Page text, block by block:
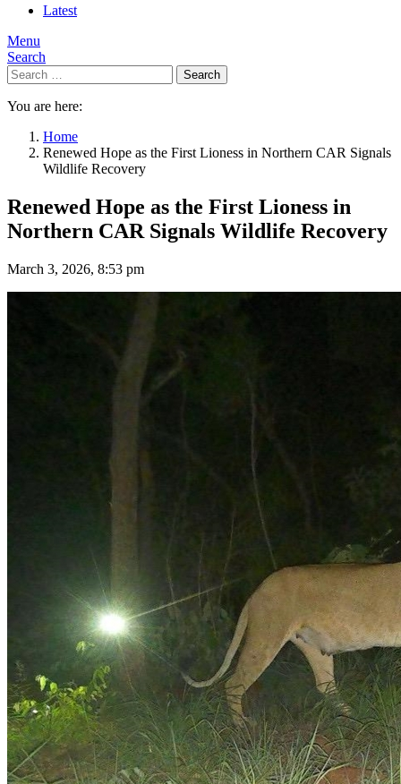
Latest
Menu
Search
Search
You are here:
Home
Renewed Hope as the First Lioness in Northern CAR Signals
Wildlife Recovery
Renewed Hope as the First Lioness in
Northern CAR Signals Wildlife Recovery
March 3, 2026, 8:53 pm